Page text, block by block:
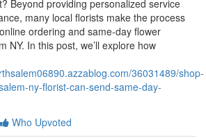
Beyond providing personalized service
many local florists make the process
ordering and same-day flower
NY. In this post, we’ll explore how
36031489/shop-
ny-florist-can-send-same-day-
Who Upvoted